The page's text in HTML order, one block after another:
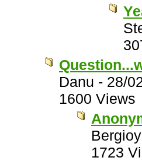
Danu - 28/
1600 Views
1723